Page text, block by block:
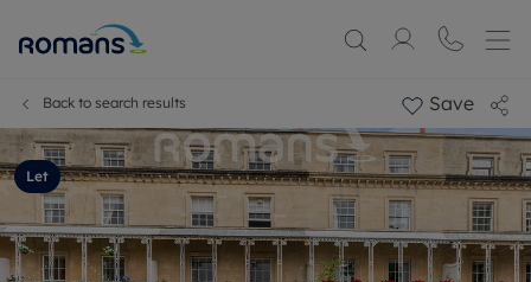
Back to search results Save
Let